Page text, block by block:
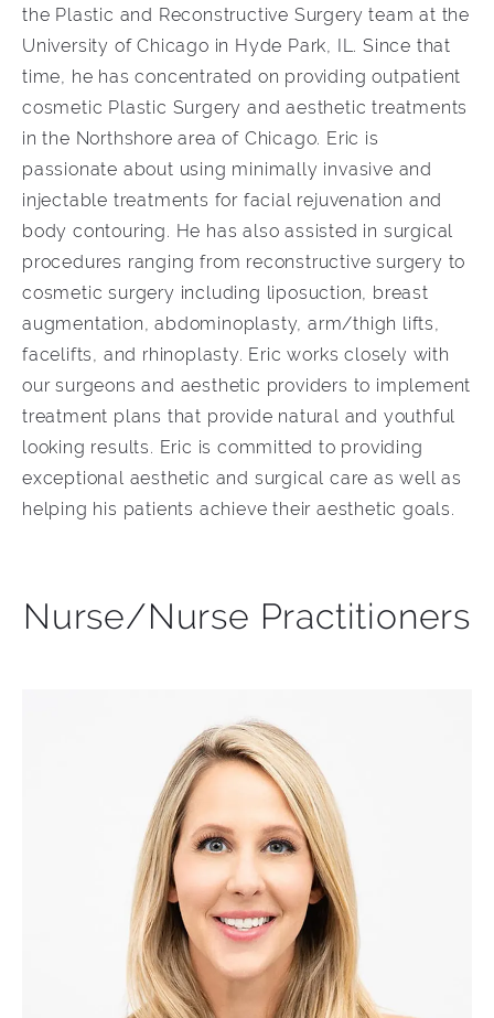
the Plastic and Reconstructive Surgery team at the
University of Chicago in Hyde Park, IL. Since that
time, he has concentrated on providing outpatient
cosmetic Plastic Surgery and aesthetic treatments
in the Northshore area of Chicago. Eric is
passionate about using minimally invasive and
injectable treatments for facial rejuvenation and
body contouring. He has also assisted in surgical
procedures ranging from reconstructive surgery to
cosmetic surgery including liposuction, breast
augmentation, abdominoplasty, arm/thigh lifts,
facelifts, and rhinoplasty. Eric works closely with
our surgeons and aesthetic providers to implement
treatment plans that provide natural and youthful
looking results. Eric is committed to providing
exceptional aesthetic and surgical care as well as
helping his patients achieve their aesthetic goals.
Nurse/Nurse Practitioners